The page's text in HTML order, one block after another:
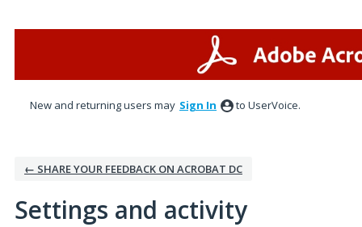
New and returning users may Sign In to UserVoice.
← SHARE YOUR FEEDBACK ON ACROBAT DC
Settings and activity